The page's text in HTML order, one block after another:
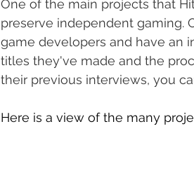
One of the main projects that
preserve independent gaming.
game developers and have an
titles they've made and the
their previous interviews, you
Here is a view of the many